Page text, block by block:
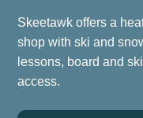
Skeetawk offers a
shop with ski and
lessons, board and
access.